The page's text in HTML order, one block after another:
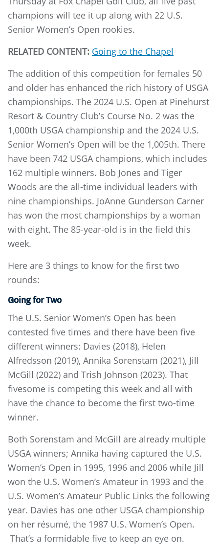
champions will tee it up along with 22 U.S.
Senior Women’s Open rookies.
RELATED CONTENT: Going to the Chapel
The addition of this competition for females 50
and older has enhanced the rich history of USGA
championships. The 2024 U.S. Open at Pinehurst
Resort & Country Club’s Course No. 2 was the
1,000th USGA championship and the 2024 U.S.
Senior Women’s Open will be the 1,005th. There
have been 742 USGA champions, which includes
162 multiple winners. Bob Jones and Tiger
Woods are the all-time individual leaders with
nine championships. JoAnne Gunderson Carner
has won the most championships by a woman
with eight. The 85-year-old is in the field this
week.
Here are 3 things to know for the first two
rounds:
Going for Two
The U.S. Senior Women’s Open has been
contested five times and there have been five
different winners: Davies (2018), Helen
Alfredsson (2019), Annika Sorenstam (2021), Jill
McGill (2022) and Trish Johnson (2023). That
fivesome is competing this week and all with
have the chance to become the first two-time
winner.
Both Sorenstam and McGill are already multiple
USGA winners; Annika having captured the U.S.
Women’s Open in 1995, 1996 and 2006 while Jill
won the U.S. Women’s Amateur in 1993 and the
U.S. Women’s Amateur Public Links the following
year. Davies has one other USGA championship
on her résumé, the 1987 U.S. Women’s Open.
That’s a formidable five to keep an eye on.